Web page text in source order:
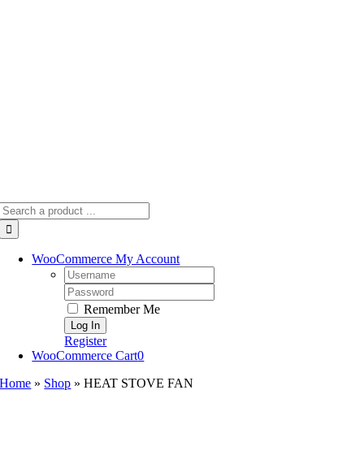
WooCommerce My Account
Username:
Password:
Remember Me
Register
WooCommerce Cart0
Home » Shop »HEAT STOVE FAN